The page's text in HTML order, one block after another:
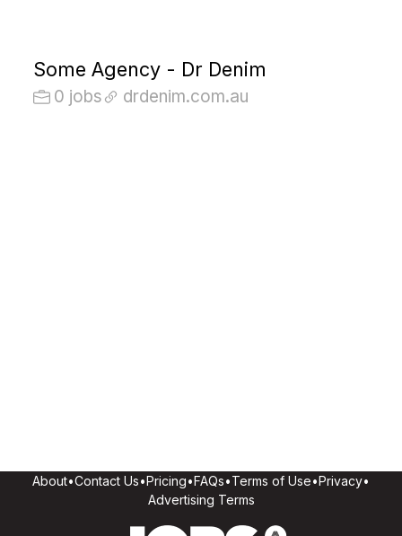
Some Agency - Dr Denim
0 jobs drdenim.com.au
About•Contact Us•Pricing•FAQs•Terms of Use•Privacy•
Advertising Terms